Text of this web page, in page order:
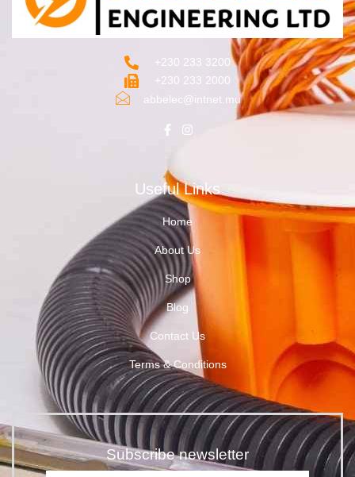
+230 233 3200‬
+230 233 2000
abbelec@intnet.mu
Useful Links
Home
About Us
Shop
Blog
Contact Us
Terms & Conditions
Subscribe newsletter